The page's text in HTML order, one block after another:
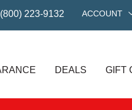
(800) 223-9132 ACCOUNT
DEALS GIFT